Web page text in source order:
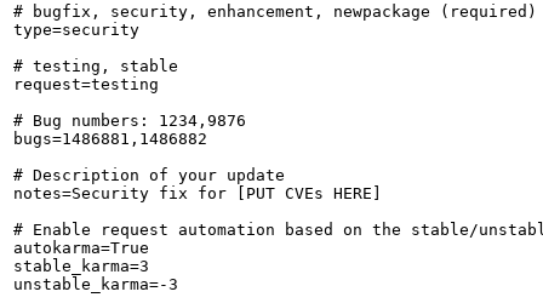
# bugfix, security, enhancement, newpackage (required)
type=security
# testing, stable
request=testing
# Bug numbers: 1234,9876
bugs=1486881,1486882
# Description of your update
notes=Security fix for [PUT CVEs HERE]
# Enable request automation based on the stable/
autokarma=True
stable_karma=3
unstable_karma=-3